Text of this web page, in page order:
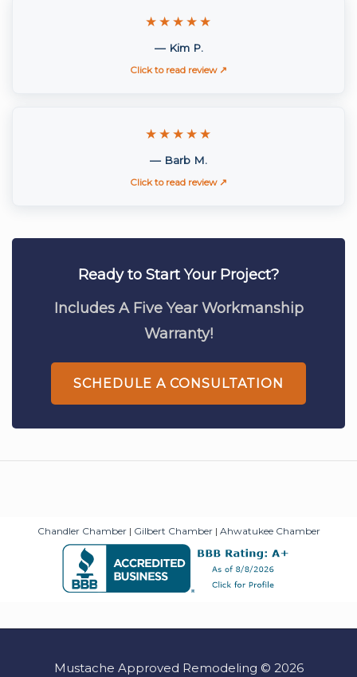
★★★★★
— Kim P.
Click to read review ↗
★★★★★
— Barb M.
Click to read review ↗
Ready to Start Your Project?
Includes A Five Year Workmanship
Warranty!
SCHEDULE A CONSULTATION
Mustache Approved Remodeling © 2026
Chandler Chamber| Gilbert Chamber| Ahwatukee Chamber